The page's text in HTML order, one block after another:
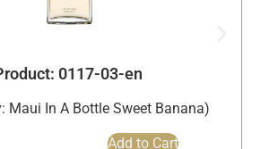
0117-03-en
Maui In A Bottle Sweet Banana)
Add to Cart